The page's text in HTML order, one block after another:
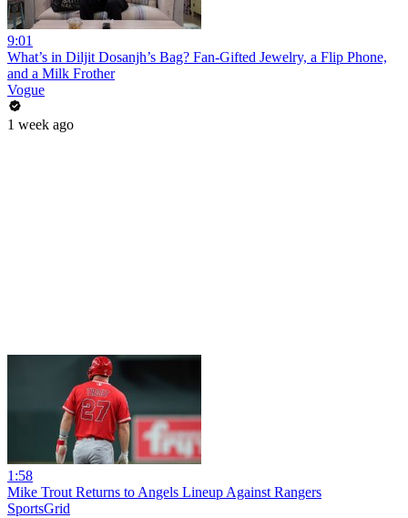
9:01
What’s in Diljit Dosanjh’s Bag? Fan-Gifted Jewelry, a Flip Phone,
and a Milk Frother
Vogue
1 week ago
1:58
Mike Trout Returns to Angels Lineup Against Rangers
SportsGrid